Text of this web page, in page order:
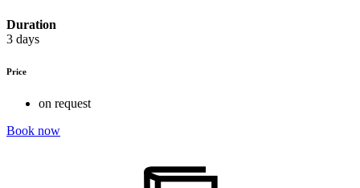
Duration
3 days
Price
on request
Book now